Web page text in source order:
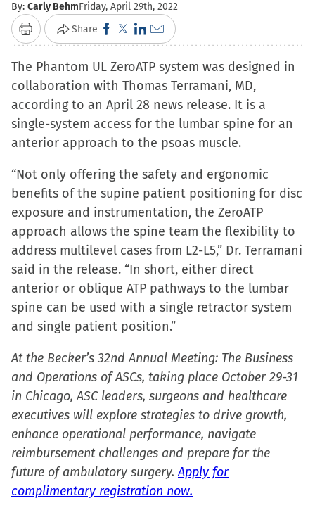
By: Carly BehmFriday, April 29th, 2022
Print Share Click
to
share
on
Facebook
(Opens
in
window)
Click
to
share
on
X
(Opens
in
window)
Click
to
share
on
LinkedIn
(Opens
in
window)
Click
to
email
a
link
to
a
(Opens
in
new
window)
The Phantom UL ZeroATP system was designed in
collaboration with Thomas Terramani, MD,
according to an April 28 news release. It is a
single-system access for the lumbar spine for an
anterior approach to the psoas muscle.
“Not only offering the safety and ergonomic
benefits of the supine patient positioning for disc
exposure and instrumentation, the ZeroATP
approach allows the spine team the flexibility to
address multilevel cases from L2-L5,” Dr. Terramani
said in the release. “In short, either direct
anterior or oblique ATP pathways to the lumbar
spine can be used with a single retractor system
and single patient position.”
At the Becker’s 32nd Annual Meeting: The Business
and Operations of ASCs, taking place October 29-31
in Chicago, ASC leaders, surgeons and healthcare
executives will explore strategies to drive growth,
enhance operational performance, navigate
reimbursement challenges and prepare for the
future of ambulatory surgery.Apply for
complimentary registration now.